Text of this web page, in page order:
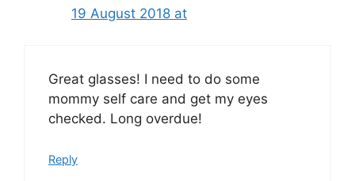
19 August 2018 at
Great glasses! I need to do some
mommy self care and get my eyes
checked. Long overdue!
Reply